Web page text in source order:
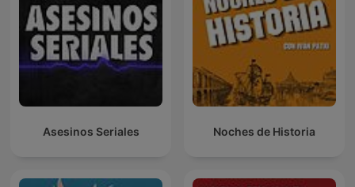
Asesinos Seriales Noches de Historia